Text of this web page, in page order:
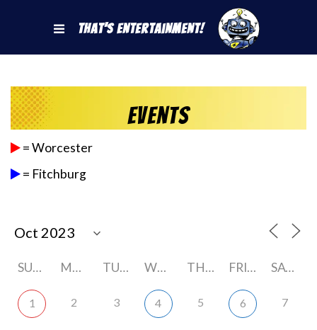
That's Entertainment!
Events
= Worcester
= Fitchburg
SUNDAY MONDAY TUESDAY WEDNESDAY THURSDAY FRIDAY SATURDAY
1 2 3 4 5 6 7